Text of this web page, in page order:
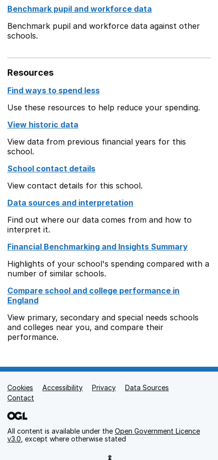
Benchmark pupil and workforce data
Benchmark pupil and workforce data against other
schools.
Resources
Find ways to spend less
Use these resources to help reduce your spending.
View historic data
View data from previous financial years for this
school.
School contact details
View contact details for this school.
Data sources and interpretation
Find out where our data comes from and how to
interpret it.
Financial Benchmarking and Insights Summary
Highlights of your school's spending compared with a
number of similar schools.
Compare school and college performance in
England
View primary, secondary and special needs schools
and colleges near you, and compare their
performance.
Support links
Cookies Accessibility Privacy
Data Sources
Contact
All content is available under the Open Government Licence
v3.0 , except where otherwise stated